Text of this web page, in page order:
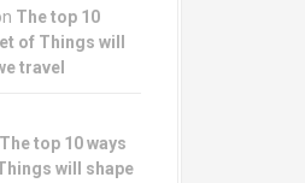
The top 10
of Things will
travel
The top 10 ways
will shape